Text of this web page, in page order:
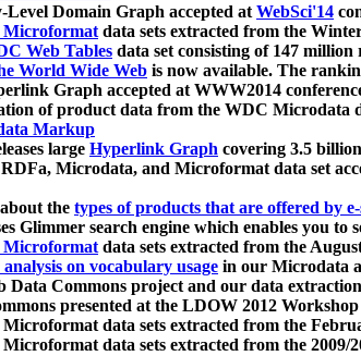
Domain Graph accepted atWebSci'14
Microformatdata sets extracted from the
Web Tables data set consisting of 147 million
World Wide Web is now available. The
Graph accepted at WWW2014
of product data from the WDC Microdata
Markup
large Hyperlink Graph covering 3.5
Microdata, and Microformat data set
the types of products that are offered by
Glimmer search engine which enables you to
Microformatdata sets extracted from the
analysis on vocabulary usage in our Microdata
Data Commons project and our data
presented at the LDOW 2012
data sets extracted from the
data sets extracted from the